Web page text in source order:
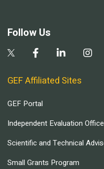
Follow Us
GEF Affiliated Sites
GEF Portal
Independent Evaluation Office
Scientific and Technical
Small Grants Program